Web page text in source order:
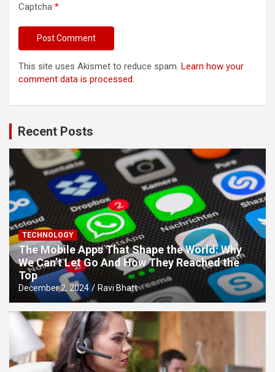
Captcha *
This site uses Akismet to reduce spam. Learn how your
comment data is processed.
Recent Posts
TECHNOLOGY
The Mobile Apps That Shape the World: Why
We Can’t Let Go And How They Reached the
Top
December 2, 2024 Ravi Bhatt